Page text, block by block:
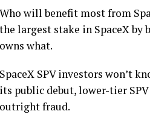
Who will benefit most from
the largest stake in SpaceX by
owns what.
SpaceX SPV investors won’t
its public debut, lower-tier
outright fraud.